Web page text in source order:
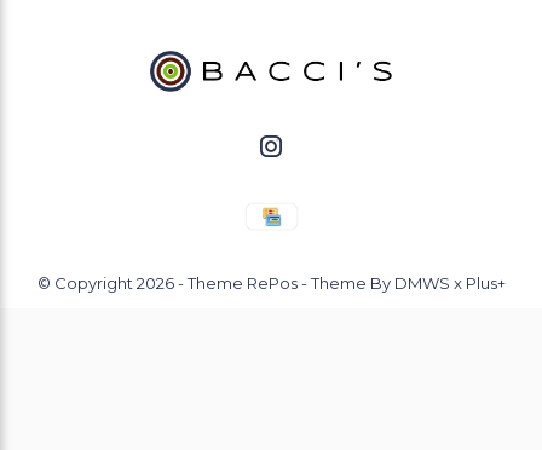
© Copyright 2026- Theme RePos - Theme By DMWS x Plus+